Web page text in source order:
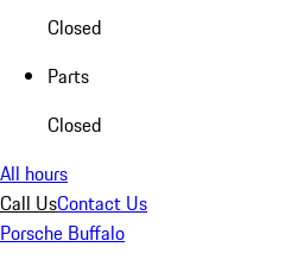
Closed
Parts
Closed
All hours
Call UsContact Us
Porsche Buffalo